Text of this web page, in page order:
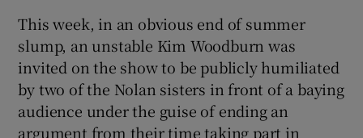
This week, in an obvious end of summer
slump, an unstable Kim Woodburn was
invited on the show to be publicly humiliated
by two of the Nolan sisters in front of a baying
audience under the guise of ending an
argument from their time taking part in